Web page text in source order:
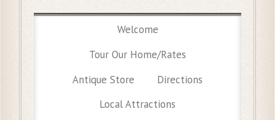
Welcome
Tour Our Home/Rates
Antique Store
Directions
Local Attractions